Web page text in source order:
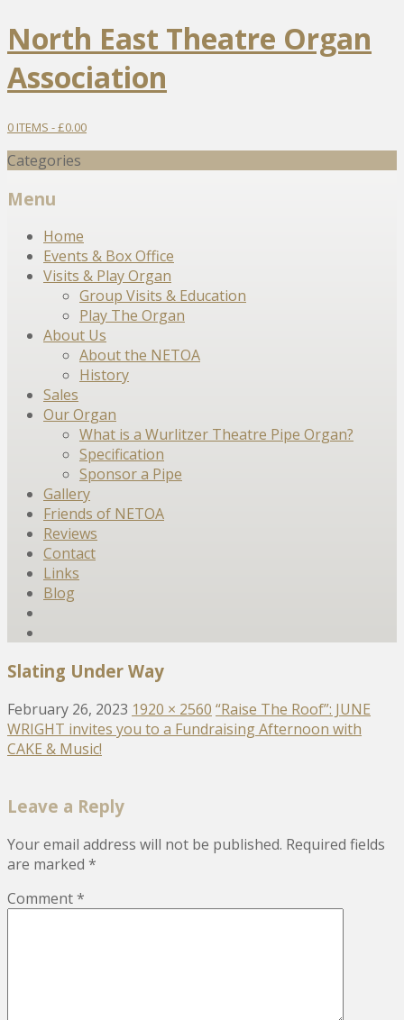
North East Theatre Organ
Association
0 ITEMS -£0.00
Categories
Menu
Skip
content
Home
Events & Box Office
Visits & Play Organ
Group Visits & Education
Play The Organ
About Us
About the NETOA
History
Sales
Our Organ
What is a Wurlitzer Theatre Pipe Organ?
Specification
Sponsor a Pipe
Gallery
Friends of NETOA
Reviews
Contact
Links
Blog
Slating Under Way
February 26, 2023 1920 × 2560 “Raise The Roof”: JUNE
WRIGHT invites you to a Fundraising Afternoon with
CAKE & Music!
Leave a Reply
Your email address will not be published. Required fields
are marked *
Comment*